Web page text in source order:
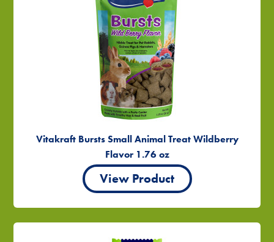
Vitakraft Bursts Small Animal Treat Wildberry
Flavor 1.76 oz
View Product